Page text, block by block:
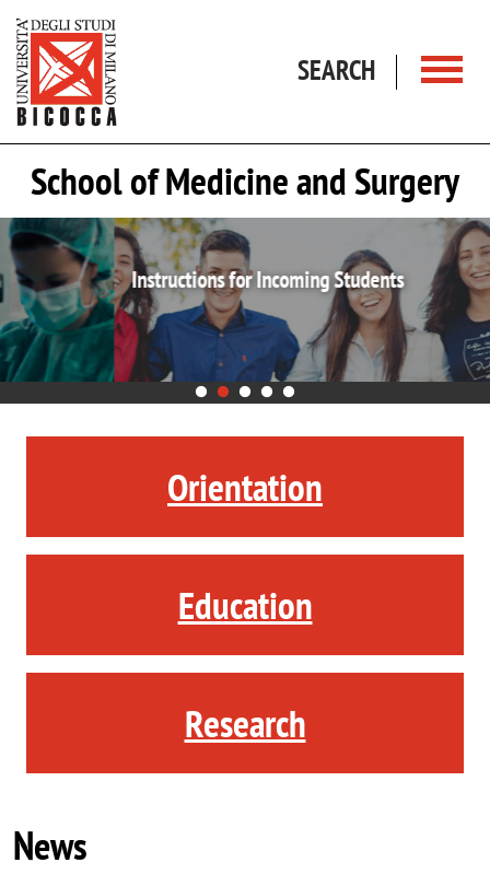
SEARCH
School of Medicine and Surgery
Instructions for Incoming Students
Orientation
Education
Research
News